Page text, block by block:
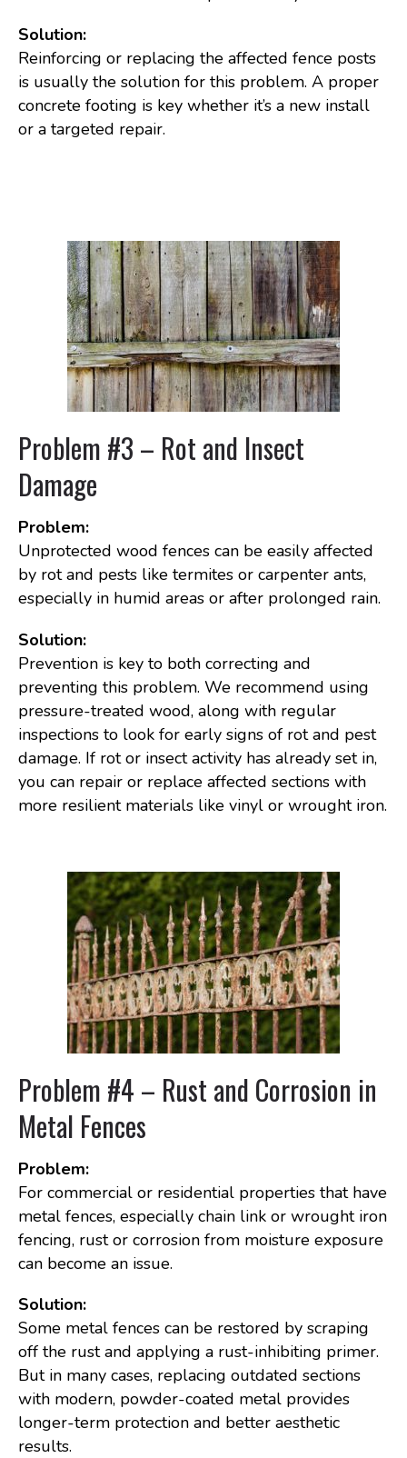
Solution:
Reinforcing or replacing the affected fence posts
is usually the solution for this problem. A proper
concrete footing is key whether it’s a new install
or a targeted repair.
Problem #3 – Rot and Insect
Damage
Problem:
Unprotected wood fences can be easily affected
by rot and pests like termites or carpenter ants,
especially in humid areas or after prolonged rain.
Solution:
Prevention is key to both correcting and
preventing this problem. We recommend using
pressure-treated wood, along with regular
inspections to look for early signs of rot and pest
damage. If rot or insect activity has already set in,
you can repair or replace affected sections with
more resilient materials like vinyl or wrought iron.
Problem #4 – Rust and Corrosion in
Metal Fences
Problem:
For commercial or residential properties that have
metal fences, especially chain link or wrought iron
fencing, rust or corrosion from moisture exposure
can become an issue.
Solution:
Some metal fences can be restored by scraping
off the rust and applying a rust-inhibiting primer.
But in many cases, replacing outdated sections
with modern, powder-coated metal provides
longer-term protection and better aesthetic
results.